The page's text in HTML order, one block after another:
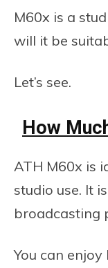
M60x is a
will it be
Let’s see.
How
ATH M60x is
studio use. It
broadcasting
You can